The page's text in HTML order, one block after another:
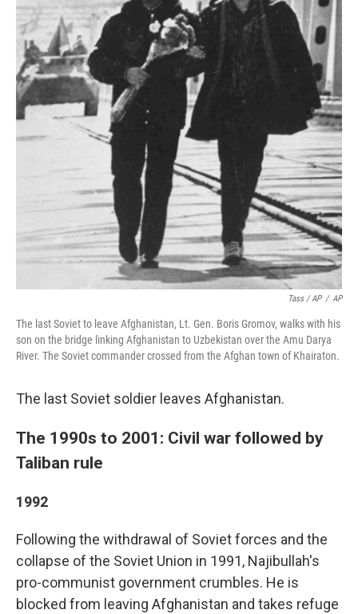
Tass / AP / AP
The last Soviet to leave Afghanistan, Lt. Gen. Boris Gromov, walks with his
son on the bridge linking Afghanistan to Uzbekistan over the Amu Darya
River. The Soviet commander crossed from the Afghan town of Khairaton.
The last Soviet soldier leaves Afghanistan.
The 1990s to 2001: Civil war followed by
Taliban rule
1992
Following the withdrawal of Soviet forces and the
collapse of the Soviet Union in 1991, Najibullah's
pro-communist government crumbles. He is
blocked from leaving Afghanistan and takes refuge